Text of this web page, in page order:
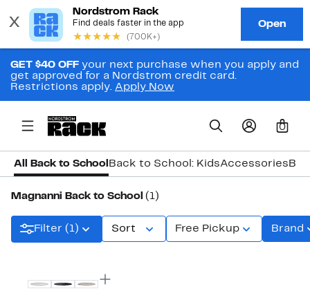
GET $40 OFF your next purchase when you apply and
get approved for a Nordstrom credit card.
Restrictions apply. Apply Now
0
All Back to School Back to School: KidsAccessories
Magnanni Back to School (1)
Filter (1) Sort Free Pickup Brand